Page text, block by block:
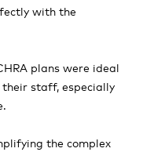
with the
plans were ideal
staff, especially
the complex